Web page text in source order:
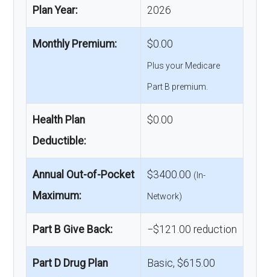
Plan Year: 2026
Monthly Premium: $0.00
Plus your Medicare
Part B premium.
Health Plan
Deductible:
$0.00
Annual Out-of-Pocket
Maximum:
$3400.00 (In-
Network)
Part B Give Back: −$121.00 reduction
Part D Drug Plan
Basic, $615.00